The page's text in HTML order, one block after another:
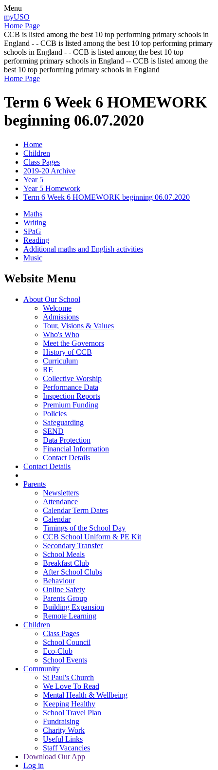
Menu
myUSO
Home Page
CCB is listed among the best 10 top performing primary schools in
England - - CCB is listed among the best 10 top performing primary
schools in England - - CCB is listed among the best 10 top
performing primary schools in England -- CCB is listed among the
best 10 top performing primary schools in England
Home Page
Term 6 Week 6 HOMEWORK
beginning 06.07.2020
Home
Children
Class Pages
2019-20 Archive
Year 5
Year 5 Homework
Term 6 Week 6 HOMEWORK beginning 06.07.2020
Maths
Writing
SPaG
Reading
Additional maths and English activities
Music
Website Menu
About Our School
Welcome
Admissions
Tour, Visions & Values
Who's Who
Meet the Governors
History of CCB
Curriculum
RE
Collective Worship
Performance Data
Inspection Reports
Premium Funding
Policies
Safeguarding
SEND
Data Protection
Financial Information
Contact Details
Contact Details
Parents
Newsletters
Attendance
Calendar Term Dates
Calendar
Timings of the School Day
CCB School Uniform & PE Kit
Secondary Transfer
School Meals
Breakfast Club
After School Clubs
Behaviour
Online Safety
Parents Group
Building Expansion
Remote Learning
Children
Class Pages
School Council
Eco-Club
School Events
Community
St Paul's Church
We Love To Read
Mental Health & Wellbeing
Keeping Healthy
School Travel Plan
Fundraising
Charity Work
Useful Links
Staff Vacancies
Download Our App
Log in